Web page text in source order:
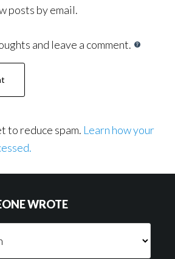
posts by email.
and leave a comment.
to reduce spam. Learn how your
WROTE